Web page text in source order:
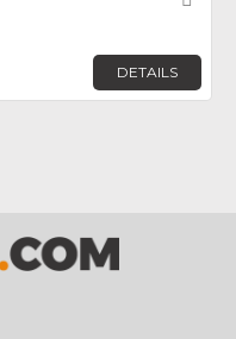
DETAILS